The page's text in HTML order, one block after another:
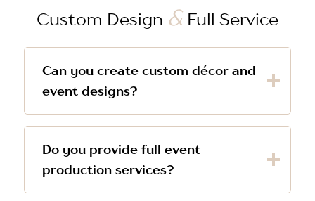
Custom Design &Full Service
Can you create custom décor and
event designs?
Do you provide full event
production services?